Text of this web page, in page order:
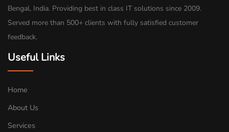
Bengal, India. Providing best in class IT solutions since 2009.
Served more than 500+ clients with fully satisfied customer
feedback.
Useful Links
Home
About Us
Services